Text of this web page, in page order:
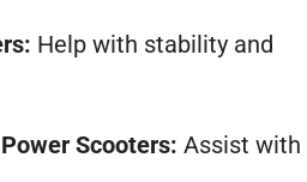
Help with stability and
Scooters: Assist with